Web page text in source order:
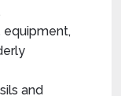
equipment,
and